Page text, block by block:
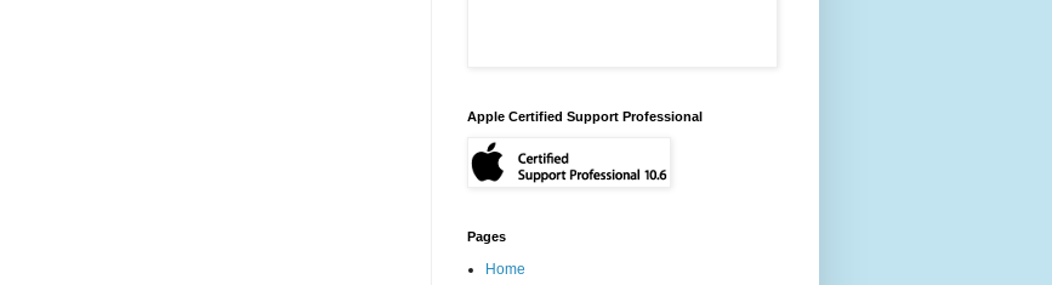
Apple Certified Support Professional
Pages
Home